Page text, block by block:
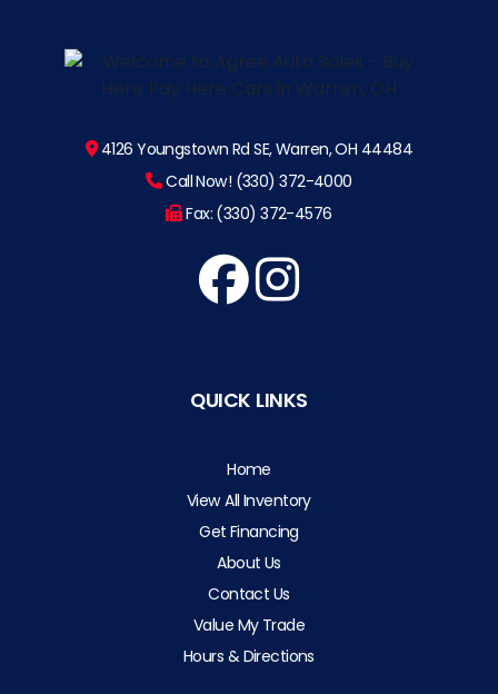
4126 Youngstown Rd SE, Warren, OH 44484
Call Now! (330) 372-4000
Fax: (330) 372-4576
QUICK LINKS
Home
View All Inventory
Get Financing
About Us
Contact Us
Value My Trade
Hours & Directions